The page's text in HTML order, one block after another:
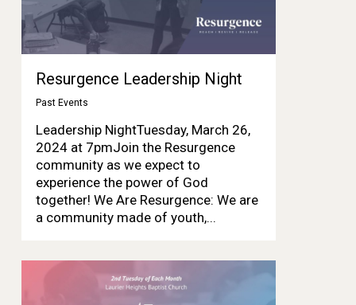
Resurgence Leadership Night
Past Events
Leadership NightTuesday, March 26,
2024 at 7pmJoin the Resurgence
community as we expect to
experience the power of God
together! We Are Resurgence: We are
a community made of youth,...